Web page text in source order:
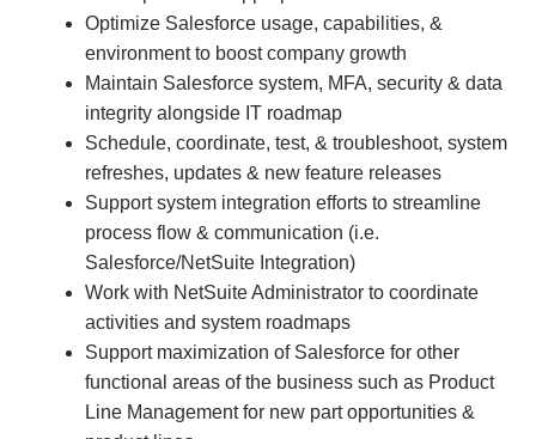
Optimize Salesforce usage, capabilities, &
environment to boost company growth
Maintain Salesforce system, MFA, security & data
integrity alongside IT roadmap
Schedule, coordinate, test, & troubleshoot, system
refreshes, updates & new feature releases
Support system integration efforts to streamline
process flow & communication (i.e.
Salesforce/NetSuite Integration)
Work with NetSuite Administrator to coordinate
activities and system roadmaps
Support maximization of Salesforce for other
functional areas of the business such as Product
Line Management for new part opportunities &